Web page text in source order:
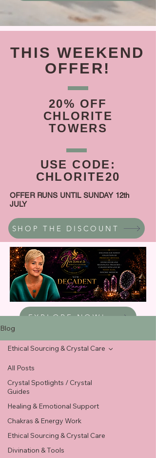
THIS WEEKEND
OFFER!
20% OFF
CHLORITE
TOWERS
USE CODE:
CHLORITE20
OFFER RUNS UNTIL SUNDAY 12th
JULY
SHOP THE DISCOUNT
EXPLORE NOW!
Blog
All Posts
Crystal Spotlights / Crystal
Guides
Healing & Emotional Support
Chakras & Energy Work
Ethical Sourcing & Crystal Care
Divination & Tools
Ethical Sourcing & Crystal Care